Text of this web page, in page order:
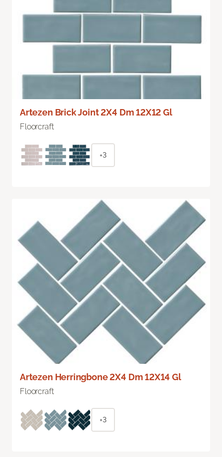
Artezen Brick Joint 2X4 Dm 12X12 Gl
Floorcraft
+3
Artezen Herringbone 2X4 Dm 12X14 Gl
Floorcraft
+3